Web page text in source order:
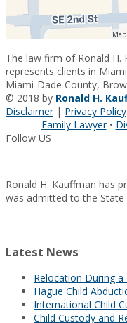
The law firm of Ronald H.
represents clients in
Miami-Dade County,
© 2018 by Ronald H.
Disclaimer| Privacy Policy
Family Lawyer•
Follow US
Ronald H. Kauffman has
was admitted to the State
Latest News
Relocation During a
Hague Child
International Child
Child Custody and